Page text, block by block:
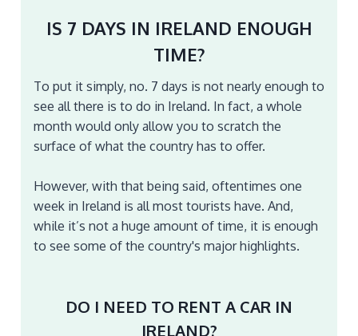
IS 7 DAYS IN IRELAND ENOUGH
TIME?
To put it simply, no. 7 days is not nearly enough to
see all there is to do in Ireland. In fact, a whole
month would only allow you to scratch the
surface of what the country has to offer.
However, with that being said, oftentimes one
week in Ireland is all most tourists have. And,
while it’s not a huge amount of time, it is enough
to see some of the country's major highlights.
DO I NEED TO RENT A CAR IN
IRELAND?